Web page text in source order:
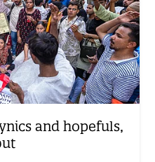
and hopefuls,